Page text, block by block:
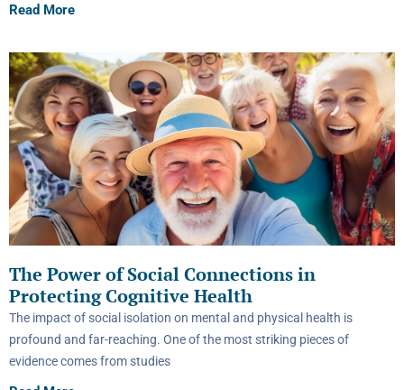
Read More
The Power of Social Connections in
Protecting Cognitive Health
The impact of social isolation on mental and physical health is
profound and far-reaching. One of the most striking pieces of
evidence comes from studies